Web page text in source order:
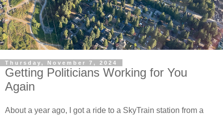
Thursday, November 7, 2024
Getting Politicians Working for You
Again
About a year ago, I got a ride to a SkyTrain station from a